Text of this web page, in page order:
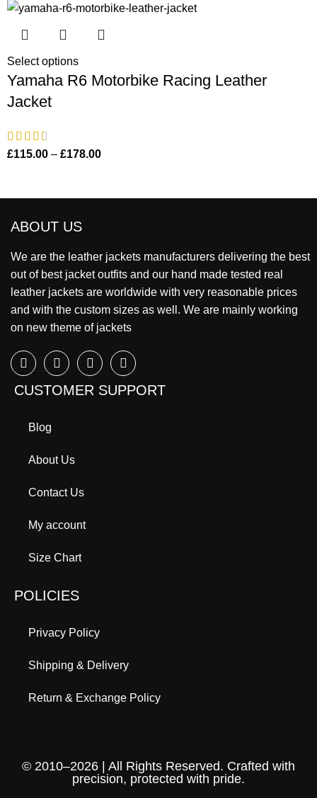
Select options
Yamaha R6 Motorbike Racing Leather
Jacket
£115.00 – £178.00
ABOUT US
We are the leather jackets manufacturers delivering the best
out of best jacket outfits and our hand made tested real
leather jackets are worldwide with very reasonable prices
and with the custom sizes as well. We are mainly working
on new theme of jackets
CUSTOMER SUPPORT
Blog
About Us
Contact Us
My account
Size Chart
POLICIES
Privacy Policy
Shipping & Delivery
Return & Exchange Policy
© 2010–2026 | All Rights Reserved. Crafted with
precision, protected with pride.